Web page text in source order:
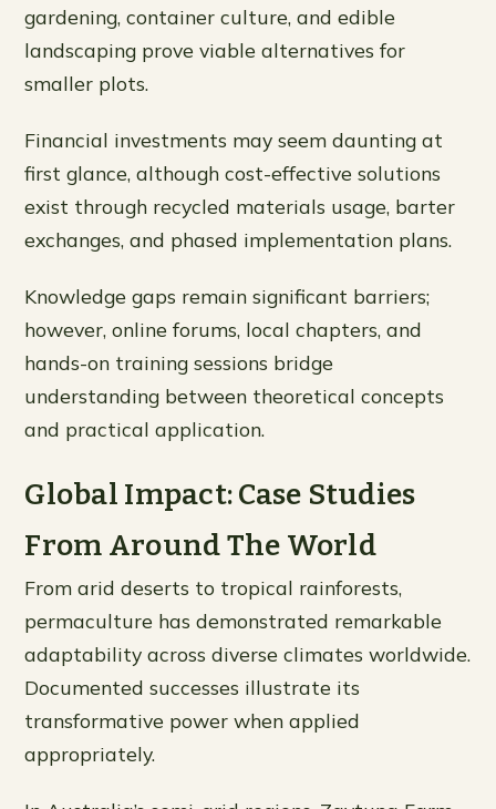
gardening, container culture, and edible
landscaping prove viable alternatives for
smaller plots.
Financial investments may seem daunting at
first glance, although cost-effective solutions
exist through recycled materials usage, barter
exchanges, and phased implementation plans.
Knowledge gaps remain significant barriers;
however, online forums, local chapters, and
hands-on training sessions bridge
understanding between theoretical concepts
and practical application.
Global Impact: Case Studies
From Around The World
From arid deserts to tropical rainforests,
permaculture has demonstrated remarkable
adaptability across diverse climates worldwide.
Documented successes illustrate its
transformative power when applied
appropriately.